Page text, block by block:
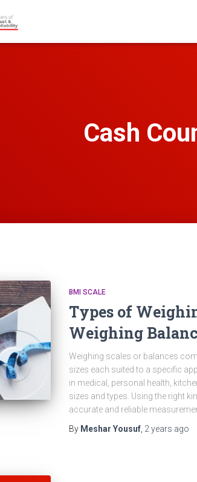
Cash
BMI SCALE
Types of
Weighing
Weighing scales or balances
sizes each suited to a specific
in medical, personal health,
sizes and types. Using the right
accurate and reliable
By Meshar Yousuf 2 years ago